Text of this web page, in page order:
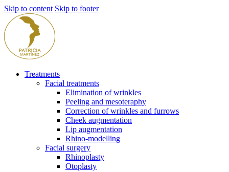
Skip to content Skip to footer
Treatments
Facial treatments
Elimination of wrinkles
Peeling and mesoteraphy
Correction of wrinkles and furrows
Cheek augmentation
Lip augmentation
Rhino-modelling
Facial surgery
Rhinoplasty
Otoplasty